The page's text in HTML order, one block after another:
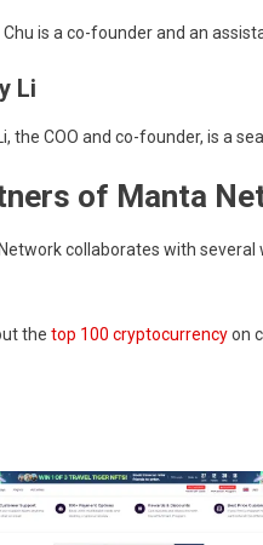
is a co-founder and an
Li
the COO and co-founder, is a
of Manta
collaborates with several
the top 100 cryptocurrencyon